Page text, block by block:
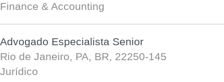
Finance & Accounting
Advogado Especialista Senior
Rio de Janeiro, PA, BR, 22250-145
Jurídico